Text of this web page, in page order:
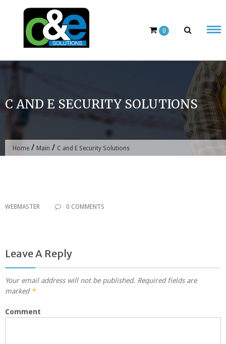
content
0
C AND E SECURITY SOLUTIONS
Home / Main / C and E Security Solutions
WEBMASTER 0 COMMENTS
Leave A Reply
Your email address will not be published. Required fields are
marked *
Comment